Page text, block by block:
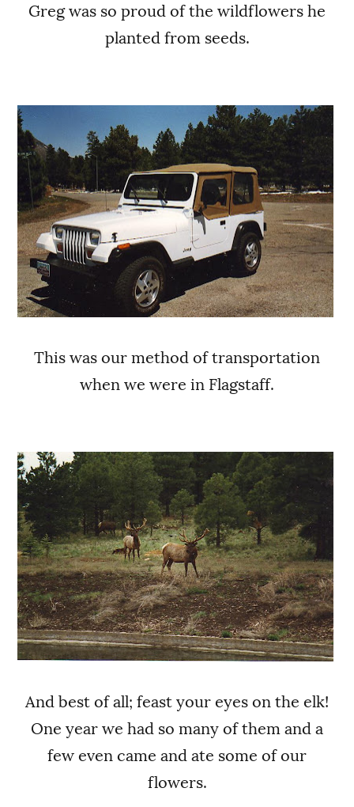
Greg was so proud of the wildflowers he
planted from seeds.
This was our method of transportation
when we were in Flagstaff.
And best of all; feast your eyes on the elk!
One year we had so many of them and a
few even came and ate some of our
flowers.